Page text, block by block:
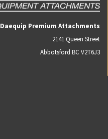
Daequip Premium Attachments
2141 Queen Street
Abbotsford BC V2T6J3